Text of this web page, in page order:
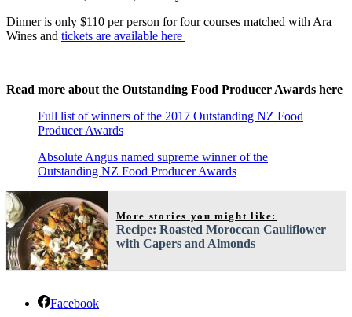
Dinner is only $110 per person for four courses matched with Ara
Wines and tickets are available here
Read more about the Outstanding Food Producer Awards here
Full list of winners of the 2017 Outstanding NZ Food
Producer Awards
Absolute Angus named supreme winner of the
Outstanding NZ Food Producer Awards
More stories you might like:
Recipe: Roasted Moroccan Cauliflower
with Capers and Almonds
Facebook